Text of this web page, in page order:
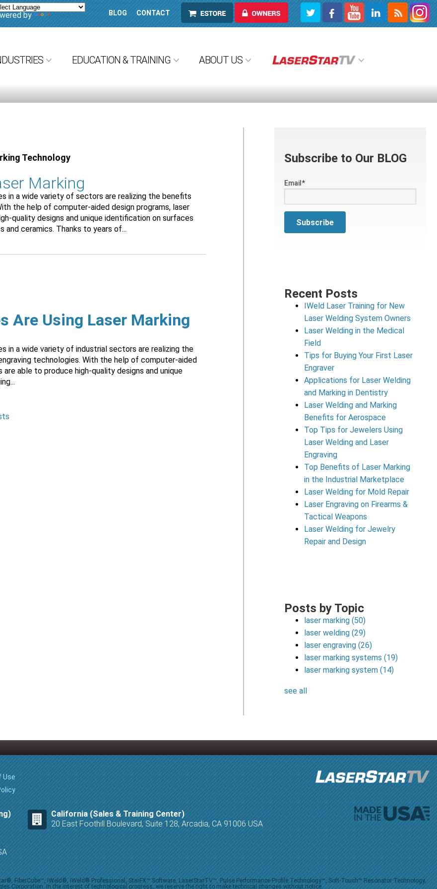
by Translate BLOG CONTACT ESTORE OWNERS
EDUCATION & TRAINING ABOUT US
Technology
Marking
in a wide variety of sectors are realizing the benefits
the help of computer-aided design programs, laser
quality designs and unique identification on surfaces
ceramics. Thanks to years of...
Are Using Laser Marking
in a wide variety of industrial sectors are realizing the
technologies. With the help of computer-aided
are able to produce high-quality designs and unique
Subscribe to Our BLOG
Email*
Recent Posts
IWeld Laser Training for New
Laser Welding System Owners
Laser Welding in the Medical
Field
Tips for Buying Your First Laser
Engraver
Applications for Laser Welding
and Marking in Dentistry
Laser Welding and Marking
Benefits for Aerospace
Top Tips for Jewelers Using
Laser Welding and Laser
Engraving
Top Benefits of Laser Marking
in the Industrial Marketplace
Laser Welding for Mold Repair
Laser Engraving on Firearms &
Tactical Weapons
Laser Welding for Jewelry
Repair and Design
Posts by Topic
laser marking(50)
laser welding(29)
laser engraving(26)
laser marking systems(19)
laser marking system(14)
see all
Use
California (Sales & Training Center)
20 East Foothill Boulevard, Suite 128, Arcadia, CA 91006 USA
FiberCube™, iWeld®, iWeld® Professional, StarFX™ Software, LaserStarTV™, Pulse Performance Profile Technology™, Soft-Touch™ Resonator Technology,
Corporation. In the interest of technological progress, we reserve the right to make technical changes without notice.